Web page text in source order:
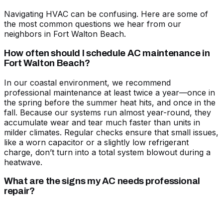
Navigating HVAC can be confusing. Here are some of
the most common questions we hear from our
neighbors in Fort Walton Beach.
How often should I schedule AC maintenance in
Fort Walton Beach?
In our coastal environment, we recommend
professional maintenance at least twice a year—once in
the spring before the summer heat hits, and once in the
fall. Because our systems run almost year-round, they
accumulate wear and tear much faster than units in
milder climates. Regular checks ensure that small issues,
like a worn capacitor or a slightly low refrigerant
charge, don’t turn into a total system blowout during a
heatwave.
What are the signs my AC needs professional
repair?